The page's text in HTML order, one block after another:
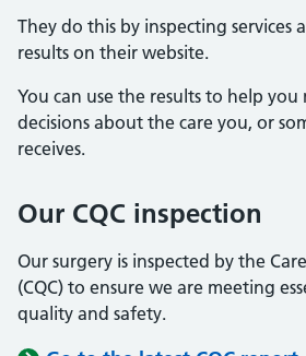
They do this by inspecting services
results on their website.
You can use the results to help
decisions about the care you, or
receives.
Our CQC inspection
Our surgery is inspected by the
(CQC) to ensure we are meeting
quality and safety.